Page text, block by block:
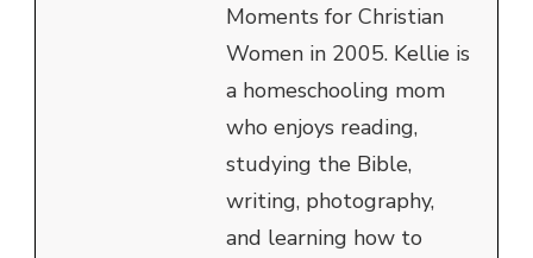
Moments for Christian
Women in 2005. Kellie is
a homeschooling mom
who enjoys reading,
studying the Bible,
writing, photography,
and learning how to